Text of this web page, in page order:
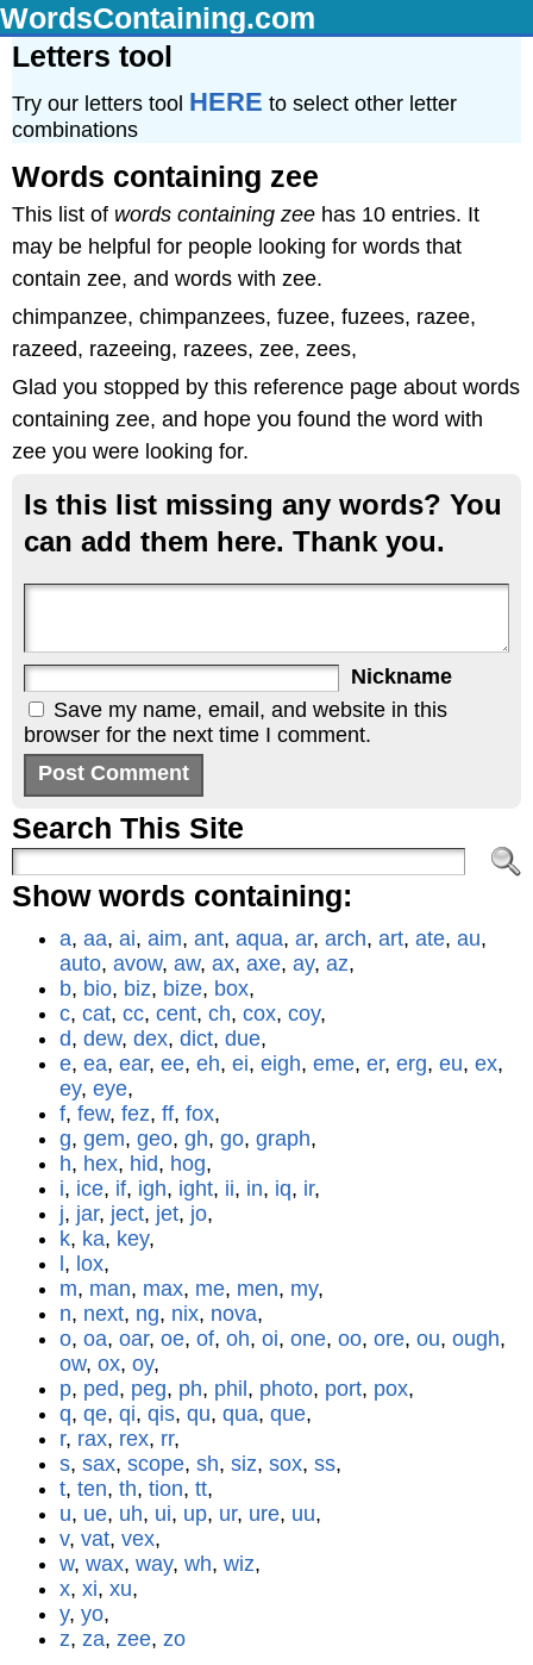
WordsContaining.com
Letters tool
Try our letters tool HERE to select other letter
combinations
Words containing zee
This list of words containing zee has 10 entries. It
may be helpful for people looking for words that
contain zee, and words with zee.
chimpanzee, chimpanzees, fuzee, fuzees, razee,
razeed, razeeing, razees, zee, zees,
Glad you stopped by this reference page about words
containing zee, and hope you found the word with
zee you were looking for.
Is this list missing any words? You
can add them here. Thank you.
Nickname
Save my name, email, and website in this
browser for the next time I comment.
Search This Site
Show words containing:
a, aa, ai, aim, ant, aqua, ar, arch, art, ate, au,
auto, avow, aw, ax, axe, ay, az,
b, bio, biz, bize, box,
c, cat, cc, cent, ch, cox, coy,
d, dew, dex, dict, due,
e, ea, ear, ee, eh, ei, eigh, eme, er, erg, eu, ex,
ey, eye,
f, few, fez, ff, fox,
g, gem, geo, gh, go, graph,
h, hex, hid, hog,
i, ice, if, igh, ight, ii, in, iq, ir,
j, jar, ject, jet, jo,
k, ka, key,
, lox,
m, man, max, me, men, my,
n, next, ng, nix, nova,
o, oa, oar, oe, of, oh, oi, one, oo, ore, ou, ough,
ow, ox, oy,
p, ped, peg, ph, phil , photo, port, pox,
q, qe, qi, qis, qu, qua, que,
r, rax, rex, rr,
s, sax, scope, sh, siz, sox, ss,
t, ten, th, tion, tt,
u, ue, uh, ui, up, ur, ure, uu,
v, vat, vex,
w, wax, way, wh, wiz,
x, xi, xu,
y, yo,
z, za, zee, zo